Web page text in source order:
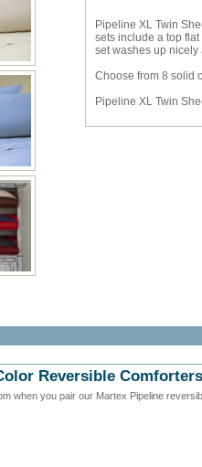
Pipeline XL Twin
sets include a top
set washes up nicely
Choose from 8 solid
Pipeline XL Twin
Reversible Comforters
when you pair our Martex Pipeline